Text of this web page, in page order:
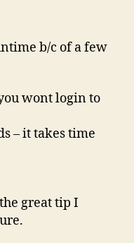
b/c of a few
wont login to
– it takes time
great tip I